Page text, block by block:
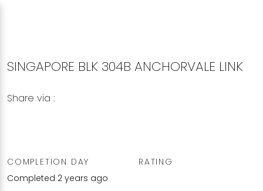
SINGAPORE BLK 304B ANCHORVALE LINK
Share via :
COMPLETION DAY
Completed 2 years ago
RATING